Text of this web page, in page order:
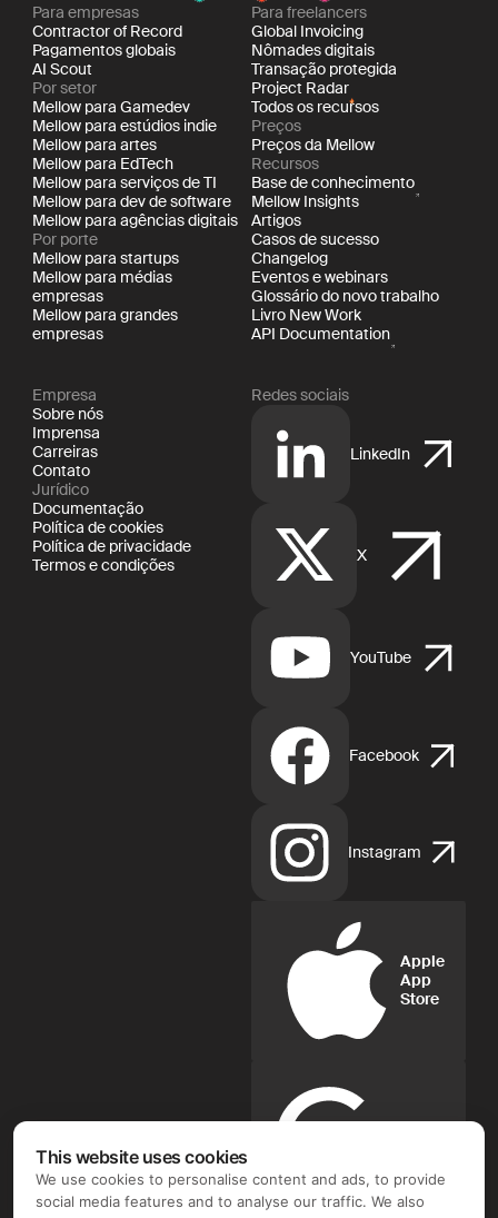
Para empresas
Contractor of Record
Pagamentos globais
AI Scout
Por setor
Mellow para Gamedev
Mellow para estúdios indie
Mellow para artes
Mellow para EdTech
Mellow para serviços de TI
Mellow para dev de software
Mellow para agências digitais
Por porte
Mellow para startups
Mellow para médias
empresas
Mellow para grandes
empresas
Para freelancers
Global Invoicing
Nômades digitais
Transação protegida
Project Radar
Todos os recursos
Preços
Preços da Mellow
Recursos
Base de conhecimento
Mellow Insights
Artigos
Casos de sucesso
Changelog
Eventos e webinars
Glossário do novo trabalho
Livro New Work
API Documentation
Empresa
Sobre nós
Imprensa
Carreiras
Contato
Jurídico
Documentação
Política de cookies
Política de privacidade
Termos e condições
Redes sociais
LinkedIn
X
YouTube
Facebook
Instagram
Apple
App
Store
Google
This website uses cookies
We use cookies to personalise content and ads, to provide
social media features and to analyse our traffic. We also